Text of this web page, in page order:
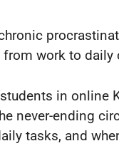
work to daily
in online
never-ending
tasks, and